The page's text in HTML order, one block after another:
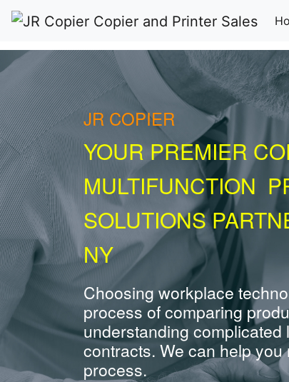
JR COPIER
YOUR PREMIER
MULTIFUNCTION
SOLUTIONS
NY
Choosing workplace
process of comparing
understanding
contracts. We can help
process.